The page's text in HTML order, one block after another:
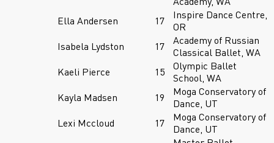
Ella Andersen
17
Inspire Dance Centre,
OR
Isabela Lydston
17
Academy of Russian
Classical Ballet, WA
Kaeli Pierce
15
Olympic Ballet
School, WA
Kayla Madsen
19
Moga Conservatory of
Dance, UT
Lexi Mccloud
17
Moga Conservatory of
Dance, UT